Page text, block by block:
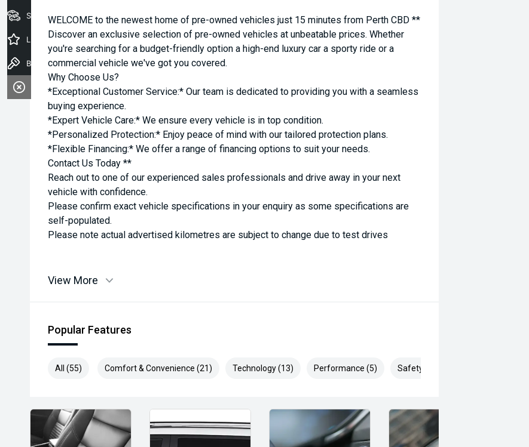
WELCOME to the newest home of pre-owned vehicles just 15 minutes from Perth CBD **
Discover an exclusive selection of pre-owned vehicles at unbeatable prices. Whether
you're searching for a budget-friendly option a high-end luxury car a sporty ride or a
commercial vehicle we've got you covered.
Why Choose Us?
*Exceptional Customer Service:* Our team is dedicated to providing you with a seamless
buying experience.
*Expert Vehicle Care:* We ensure every vehicle is in top condition.
*Personalized Protection:* Enjoy peace of mind with our tailored protection plans.
*Flexible Financing:* We offer a range of financing options to suit your needs.
Contact Us Today **
Reach out to one of our experienced sales professionals and drive away in your next
vehicle with confidence.
Please confirm exact vehicle specifications in your enquiry as some specifications are
self-populated.
Please note actual advertised kilometres are subject to change due to test drives
View More
Popular Features
All (55) Comfort & Convenience (21) Technology (13) Performance (5) Safety & Security (16)